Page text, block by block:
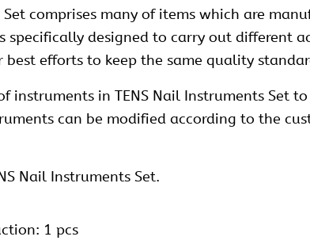
comprises many of items which are
specifically designed to carry out different
best efforts to keep the same quality
instruments in TENS Nail Instruments Set
can be modified according to the
Nail Instruments Set.
1 pcs